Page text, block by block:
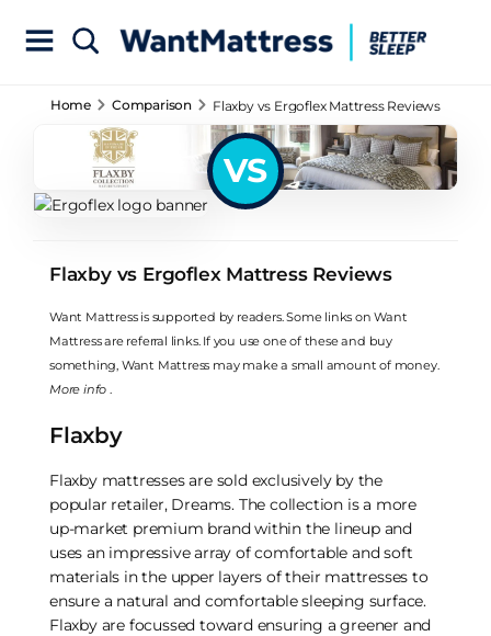
Home Comparison Flaxby vs Ergoflex Mattress Reviews
VS
Flaxby vs Ergoflex Mattress Reviews
Want Mattress is supported by readers. Some links on Want
Mattress are referral links. If you use one of these and buy
something, Want Mattress may make a small amount of money.
More info .
Flaxby
Flaxby mattresses are sold exclusively by the
popular retailer, Dreams. The collection is a more
up-market premium brand within the lineup and
uses an impressive array of comfortable and soft
materials in the upper layers of their mattresses to
ensure a natural and comfortable sleeping surface.
Flaxby are focussed toward ensuring a greener and